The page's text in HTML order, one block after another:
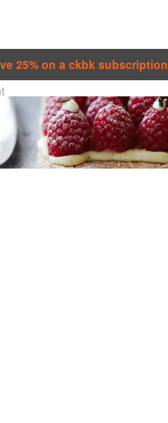
25% on a ckbk subscription